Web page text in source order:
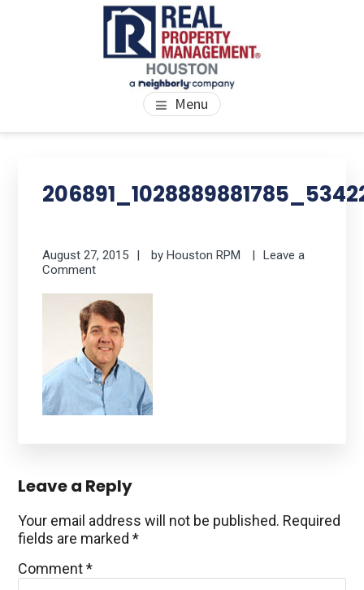
PROPERTY MANAGEMENT
HOUSTON
We Bring Homes To Life Menu
August 27, 2015 byHouston RPM
Leave a
Comment
Reader
Interactions
Leave a Reply
Your email address will not be published. Required
fields are marked*
Comment*
Sidebar